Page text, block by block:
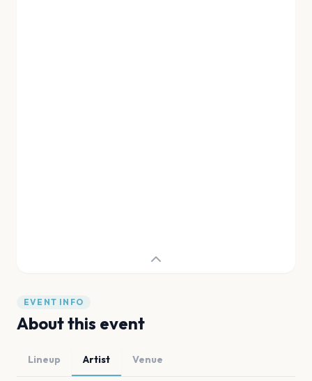
EVENT INFO
About this event
Lineup Artist Venue